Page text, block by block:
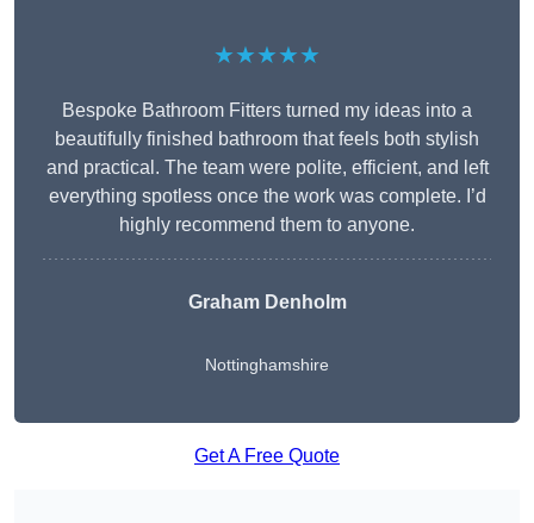
★★★★★
Bespoke Bathroom Fitters turned my ideas into a
beautifully finished bathroom that feels both stylish
and practical. The team were polite, efficient, and left
everything spotless once the work was complete. I’d
highly recommend them to anyone.
Graham Denholm
Nottinghamshire
Get A Free Quote